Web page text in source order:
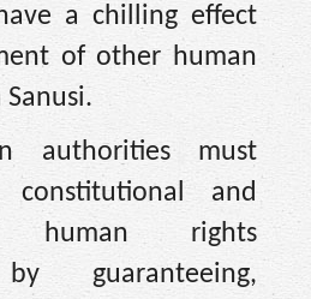
a chilling effect
of other human
Sanusi.
authorities must
and
human rights
guaranteeing,